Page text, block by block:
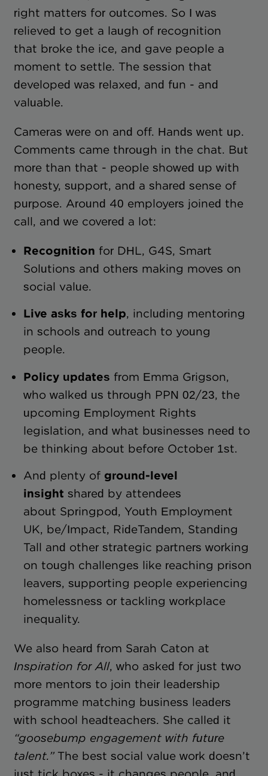
right matters for outcomes. So I was
relieved to get a laugh of recognition
that broke the ice, and gave people a
moment to settle. The session that
developed was relaxed, and fun - and
valuable.
Cameras were on and off. Hands went up.
Comments came through in the chat. But
more than that - people showed up with
honesty, support, and a shared sense of
purpose. Around 40 employers joined the
call, and we covered a lot:
Recognition for DHL, G4S, Smart
Solutions and others making moves on
social value.
Live asks for help, including mentoring
in schools and outreach to young
people.
Policy updates from Emma Grigson,
who walked us through PPN 02/23, the
upcoming Employment Rights
legislation, and what businesses need to
be thinking about before October 1st.
And plenty of ground-level
insight shared by attendees
about Springpod, Youth Employment
UK, be/Impact, RideTandem, Standing
Tall and other strategic partners working
on tough challenges like reaching prison
leavers, supporting people experiencing
homelessness or tackling workplace
inequality.
We also heard from Sarah Caton at
Inspiration for All, who asked for just two
more mentors to join their leadership
programme matching business leaders
with school headteachers. She called it
“goosebump engagement with future
talent.” The best social value work doesn’t